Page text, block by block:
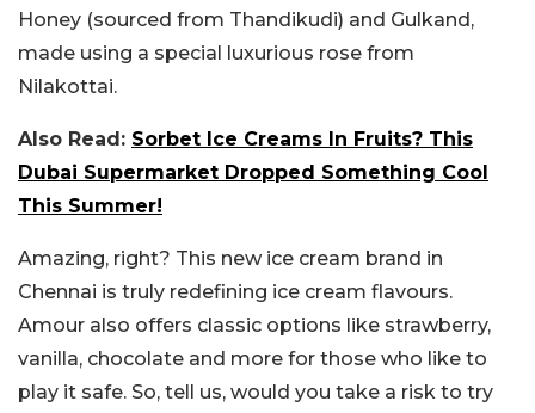
Honey (sourced from Thandikudi) and Gulkand,
made using a special luxurious rose from
Nilakottai.
Also Read: Sorbet Ice Creams In Fruits? This
Dubai Supermarket Dropped Something Cool
This Summer!
Amazing, right? This new ice cream brand in
Chennai is truly redefining ice cream flavours.
Amour also offers classic options like strawberry,
vanilla, chocolate and more for those who like to
play it safe. So, tell us, would you take a risk to try